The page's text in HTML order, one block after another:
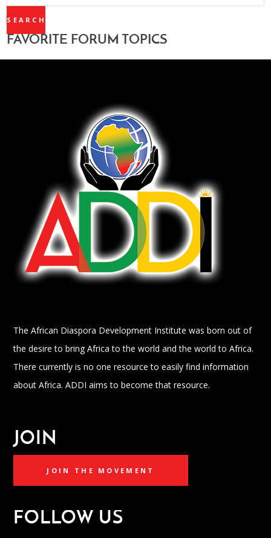
TOPICS:
FAVORITE FORUM TOPICS
The African Diaspora Development Institute was born out of
the desire to bring Africa to the world and the world to Africa.
There currently is no one resource to easily find information
about Africa. ADDI aims to become that resource.
JOIN
JOIN THE MOVEMENT
FOLLOW US